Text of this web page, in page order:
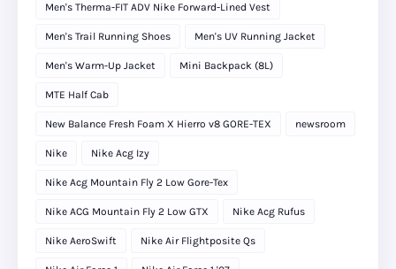
Men's Therma-FIT ADV Nike Forward-Lined Vest
Men's Trail Running Shoes Men's UV Running Jacket
Men's Warm-Up Jacket Mini Backpack (8L)
MTE Half Cab
New Balance Fresh Foam X Hierro v8 GORE-TEX newsroom
Nike Nike Acg Izy
Nike Acg Mountain Fly 2 Low Gore-Tex
Nike ACG Mountain Fly 2 Low GTX Nike Acg Rufus
Nike AeroSwift Nike Air Flightposite Qs